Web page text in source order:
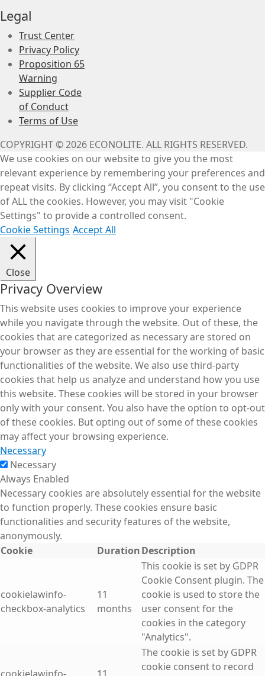
Legal
Trust Center
Privacy Policy
Proposition 65
Warning
Supplier Code
of Conduct
Terms of Use
COPYRIGHT © 2026 ECONOLITE. ALL RIGHTS RESERVED.
We use cookies on our website to give you the most
relevant experience by remembering your preferences and
repeat visits. By clicking “Accept All”, you consent to the use
of ALL the cookies. However, you may visit "Cookie
Settings" to provide a controlled consent.
Cookie Settings Accept All
Close
Privacy Overview
This website uses cookies to improve your experience
while you navigate through the website. Out of these, the
cookies that are categorized as necessary are stored on
your browser as they are essential for the working of basic
functionalities of the website. We also use third-party
cookies that help us analyze and understand how you use
this website. These cookies will be stored in your browser
only with your consent. You also have the option to opt-out
of these cookies. But opting out of some of these cookies
may affect your browsing experience.
Necessary
Necessary
Always Enabled
Necessary cookies are absolutely essential for the website
to function properly. These cookies ensure basic
functionalities and security features of the website,
anonymously.
Cookie
DurationDescription
cookielawinfo-
checkbox-analytics
11
months
This cookie is set by GDPR
Cookie Consent plugin. The
cookie is used to store the
user consent for the
cookies in the category
"Analytics".
The cookie is set by GDPR
cookie consent to record